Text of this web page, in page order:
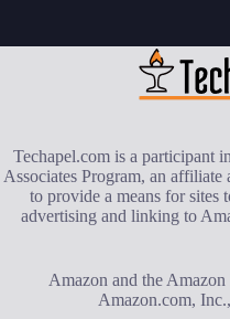
Techapel.com is a participant
Associates Program, an affiliate
to provide a means for sites
advertising and linking to
Amazon and the
Amazon.com,